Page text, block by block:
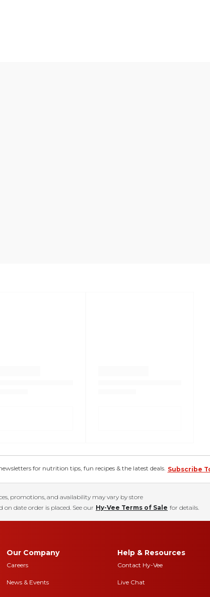
for nutrition tips, fun recipes & the latest deals. Subscribe
promotions, and availability may vary by store
date order is placed. See our Hy-Vee Terms of Sale for details.
Our Company
Careers
News & Events
Help & Resources
Contact Hy-Vee
Live Chat